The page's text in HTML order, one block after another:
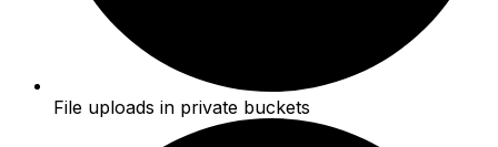
File uploads in private buckets